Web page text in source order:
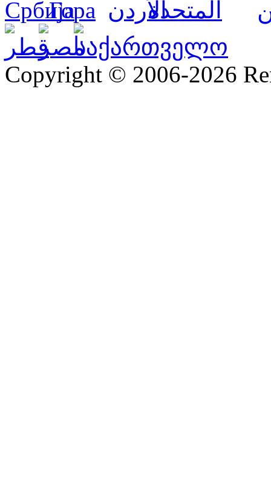
Copyright © 2006-2026